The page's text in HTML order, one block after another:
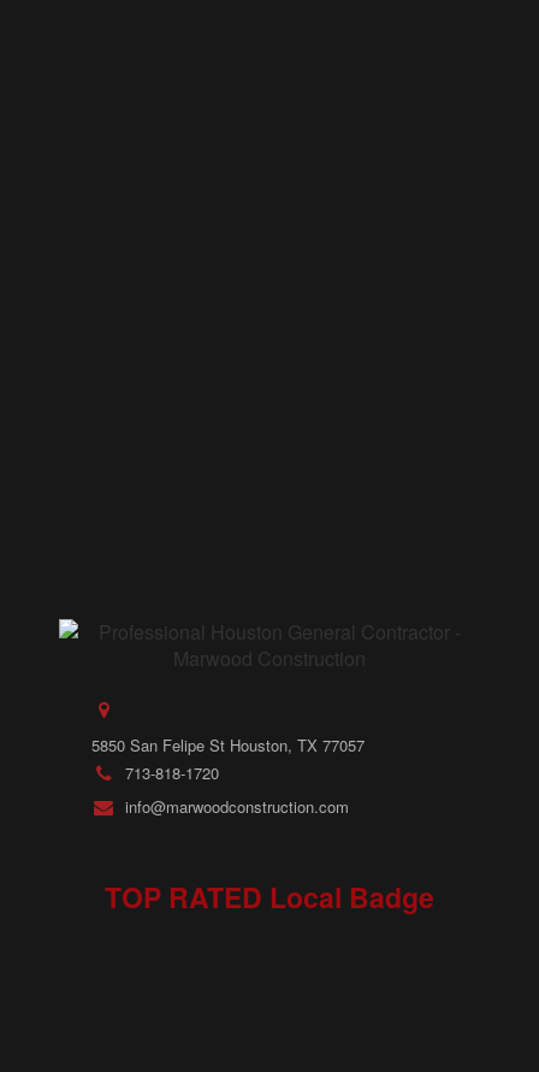
5850 San Felipe St Houston, TX 77057
713-818-1720
info@marwoodconstruction.com
TOP RATED Local Badge